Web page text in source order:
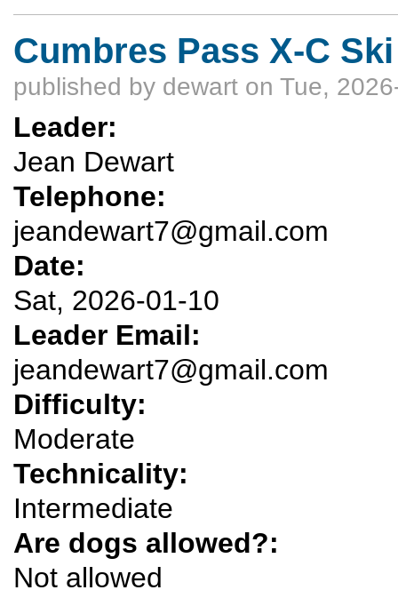
Cumbres Pass X-C Ski
published by dewart on Tue,
Leader:
Jean Dewart
Telephone:
jeandewart7@gmail.com
Date:
Sat, 2026-01-10
Leader Email:
jeandewart7@gmail.com
Difficulty:
Moderate
Technicality:
Intermediate
Are dogs allowed?:
Not allowed